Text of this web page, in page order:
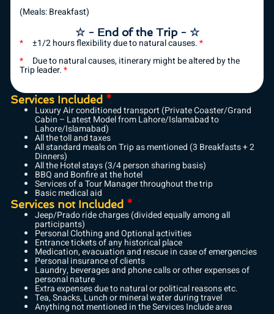
(Meals: Breakfast)
☆ - End of the Trip - ☆
* ±1/2 hours flexibility due to natural causes.*
* Due to natural causes, itinerary might be altered by the
Trip leader.*
Services Included *
Luxury Air conditioned transport (Private Coaster/Grand
Cabin – Latest Model from Lahore/Islamabad to
Lahore/Islamabad)
All the toll and taxes
All standard meals on Trip as mentioned (3 Breakfasts + 2
Dinners)
All the Hotel stays (3/4 person sharing basis)
BBQ and Bonfire at the hotel
Services of a Tour Manager throughout the trip
Basic medical aid
Services not Included *
Jeep/Prado ride charges (divided equally among all
participants)
Personal Clothing and Optional activities
Entrance tickets of any historical place
Medication, evacuation and rescue in case of emergencies
Personal insurance of clients
Laundry, beverages and phone calls or other expenses of
personal nature
Extra expenses due to natural or political reasons etc.
Tea, Snacks, Lunch or mineral water during travel
Anything not mentioned in the Services Include area